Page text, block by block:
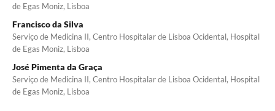
de Egas Moniz, Lisboa
Francisco da Silva
Serviço de Medicina II, Centro Hospitalar de Lisboa Ocidental, Hospital
de Egas Moniz, Lisboa
José Pimenta da Graça
Serviço de Medicina II, Centro Hospitalar de Lisboa Ocidental, Hospital
de Egas Moniz, Lisboa